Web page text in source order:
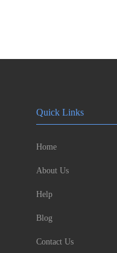
Quick Links
Home
About Us
Help
Blog
Contact Us